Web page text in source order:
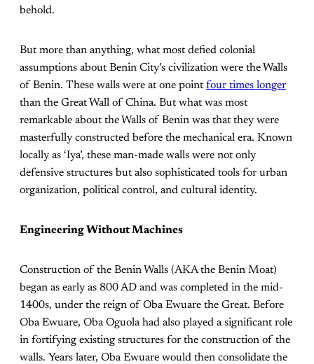
behold.
But more than anything, what most defied colonial
assumptions about Benin City’s civilization were the Walls
of Benin. These walls were at one pointfour times longer
than the Great Wall of China. But what was most
remarkable about the Walls of Benin was that they were
masterfully constructed before the mechanical era. Known
locally as ‘Iya’, these man-made walls were not only
defensive structures but also sophisticated tools for urban
organization, political control, and cultural identity.
Engineering Without Machines
Construction of the Benin Walls (AKA the Benin Moat)
began as early as 800 AD and was completed in the mid-
1400s, under the reign of Oba Ewuare the Great. Before
Oba Ewuare, Oba Oguola had also played a significant role
in fortifying existing structures for the construction of the
walls. Years later, Oba Ewuare would then consolidate the